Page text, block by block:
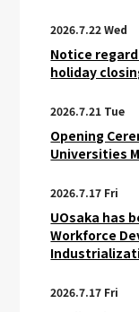
2026.7.22 Wed
Notice
holiday
2026.7.21 Tue
Opening
Universities
2026.7.17 Fri
UOsaka has
Workforce
2026.7.17 Fri